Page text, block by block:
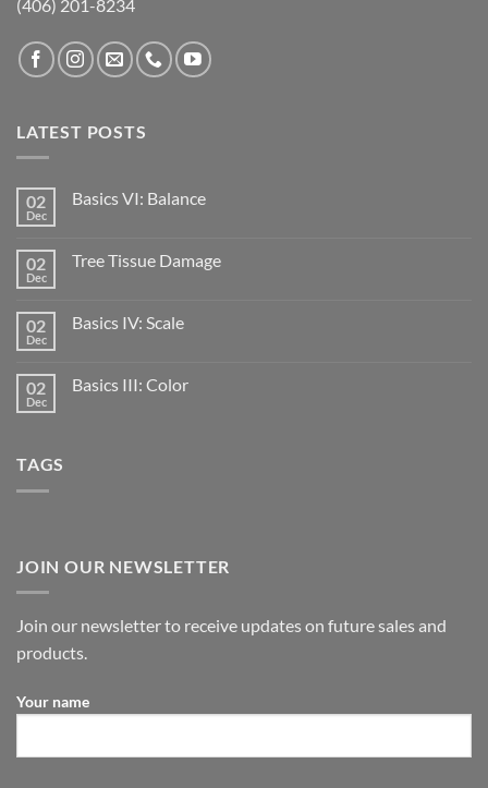
(406) 201-8234
LATEST POSTS
02
Dec
Basics VI: Balance
02
Dec
Tree Tissue Damage
02
Dec
Basics IV: Scale
02
Dec
Basics III: Color
TAGS
JOIN OUR NEWSLETTER
Join our newsletter to receive updates on future sales and
products.
Your name